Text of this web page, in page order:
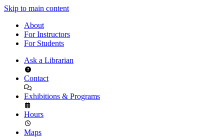
Skip to main content
About
For Instructors
For Students
Ask a Librarian
Contact
Exhibitions & Programs
Hours
Maps